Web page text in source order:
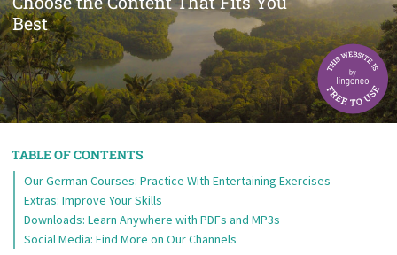
Best
TABLE OF CONTENTS
Our German Courses: Practice With Entertaining Exercises
Extras: Improve Your Skills
Downloads: Learn Anywhere with PDFs and MP3s
Social Media: Find More on Our Channels